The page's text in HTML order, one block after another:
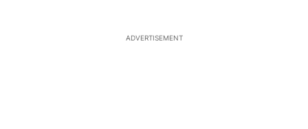
ADVERTISEMENT